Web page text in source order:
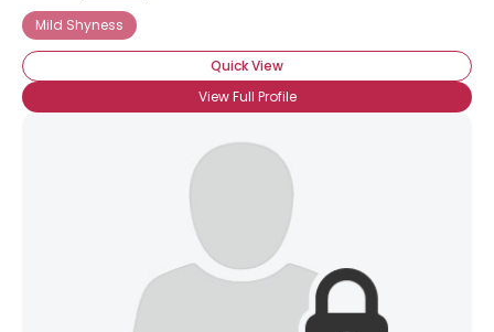
Mild Shyness
Quick View
View Full Profile